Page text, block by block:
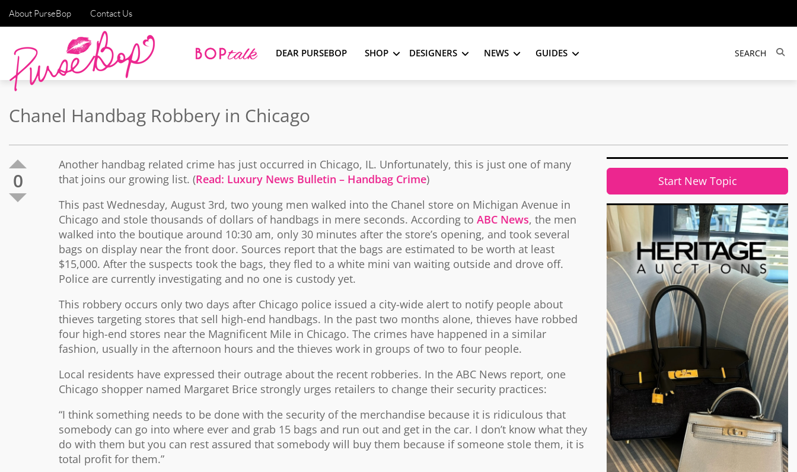
About PurseBop Contact Us
DEAR PURSEBOP SHOP DESIGNERS NEWS GUIDES
Chanel Handbag Robbery in Chicago
0
Another handbag related crime has just occurred in Chicago, IL. Unfortunately, this is just one of many
that joins our growing list. (Read: Luxury News Bulletin – Handbag Crime)
This past Wednesday, August 3rd, two young men walked into the Chanel store on Michigan Avenue in
Chicago and stole thousands of dollars of handbags in mere seconds. According to ABC News, the men
walked into the boutique around 10:30 am, only 30 minutes after the store’s opening, and took several
bags on display near the front door. Sources report that the bags are estimated to be worth at least
$15,000. After the suspects took the bags, they fled to a white mini van waiting outside and drove off.
Police are currently investigating and no one is custody yet.
This robbery occurs only two days after Chicago police issued a city-wide alert to notify people about
thieves targeting stores that sell high-end handbags. In the past two months alone, thieves have robbed
four high-end stores near the Magnificent Mile in Chicago. The crimes have happened in a similar
fashion, usually in the afternoon hours and the thieves work in groups of two to four people.
Local residents have expressed their outrage about the recent robberies. In the ABC News report, one
Chicago shopper named Margaret Brice strongly urges retailers to change their security practices:
“I think something needs to be done with the security of the merchandise because it is ridiculous that
somebody can go into where ever and grab 15 bags and run out and get in the car. I don’t know what they
do with them but you can rest assured that somebody will buy them because if someone stole them, it is
total profit for them.”
Start New Topic